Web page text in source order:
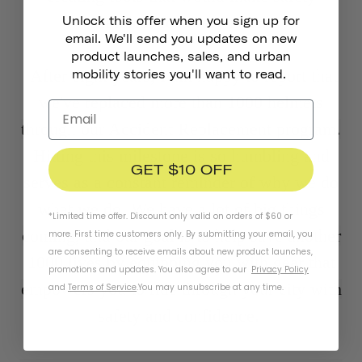
seamless for every rider.
After eight years, I am happy to report that
we've replaced more than 1000 helmets
through our Accident Replacement program.
Hitting this milestone is so humbling and
serves as a constant reminder of why we do
what we do. We have a lot of big things
coming, and our goal is to help save another
1000 lives by equipping you with gear that
empowers you to ride through your city with
Unlock this offer when you sign up for
email. We'll send you updates on new
product launches, sales, and urban
mobility stories you'll want to read.
GET $10 OFF
*Limited time offer. Discount only valid on orders of $60 or
more. First time customers only. By submitting your email, you
are consenting to receive emails about new product launches,
promotions and updates. You also agree to our Privacy Policy
and Terms of Service.You may unsubscribe at any time.